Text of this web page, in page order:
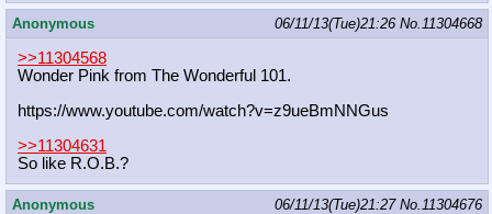
Anonymous 06/11/13(Tue)21:26 No. 11304668
>>11304568
Wonder Pink from The Wonderful 101.
https://www.youtube.com/watch?v=z9ueBmNNGus
>>11304631
So like R.O.B.?
Anonymous 06/11/13(Tue)21:27 No. 11304676